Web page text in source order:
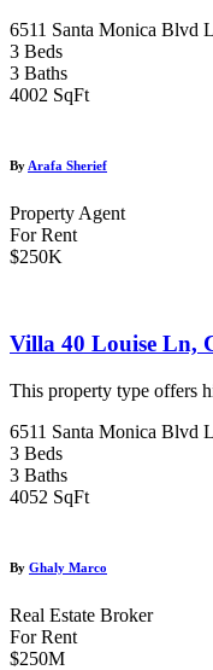
6511 Santa Monica Blvd
3 Beds
3 Baths
4002 SqFt
By Arafa Sherief
Property Agent
For Rent
$250K
Villa 40 Louise Ln,
This property type offers
6511 Santa Monica Blvd
3 Beds
3 Baths
4052 SqFt
By Ghaly Marco
Real Estate Broker
For Rent
$250M